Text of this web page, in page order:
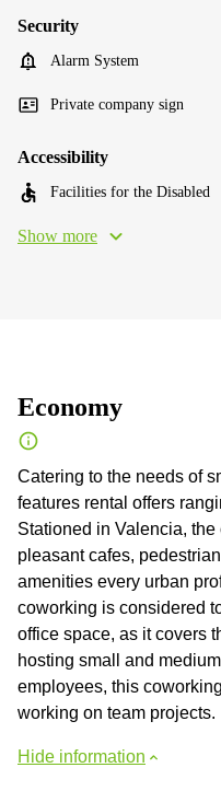
Security
Alarm System
Private company sign
Accessibility
Facilities for the Disabled
Show more
Economy
Catering to the needs of
features rental offers
Stationed in Valencia,
pleasant cafes,
amenities every urban
coworking is considered
office space, as it covers
hosting small and
employees, this
working on team projects.
Hide information